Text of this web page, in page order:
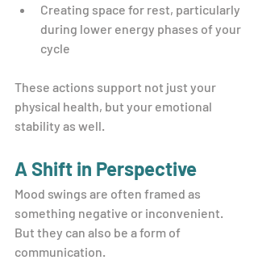
Creating space for rest, particularly
during lower energy phases of your
cycle
These actions support not just your
physical health, but your emotional
stability as well.
A Shift in Perspective
Mood swings are often framed as
something negative or inconvenient.
But they can also be a form of
communication.